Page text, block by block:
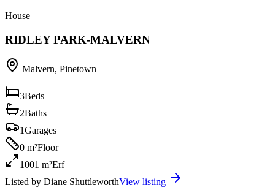
House
RIDLEY PARK-MALVERN
Malvern, Pinetown
3Beds
2Baths
1Garages
0 m²Floor
1001 m²Erf
Listed by Diane ShuttleworthView listing